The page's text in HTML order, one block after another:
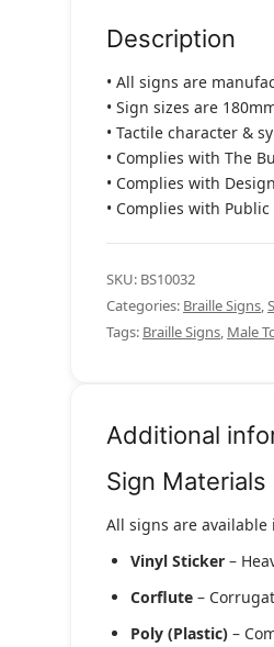
Description
• All signs are
• Sign sizes are
• Tactile character &
• Complies with The
• Complies with
• Complies with
SKU: BS10032
Categories: Braille Signs,
Tags: Braille Signs, Male
Additional
Sign Materials
All signs are
Vinyl Sticker –
Corflute –
Poly (Plastic) –